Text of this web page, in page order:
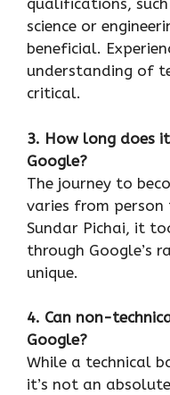
qualifications,
science or
beneficial.
understanding of
critical.
3. How long does
Google?
The journey to
varies from person
Sundar Pichai, it
through Google’s
unique.
4. Can non-
Google?
While a technical
it’s not an